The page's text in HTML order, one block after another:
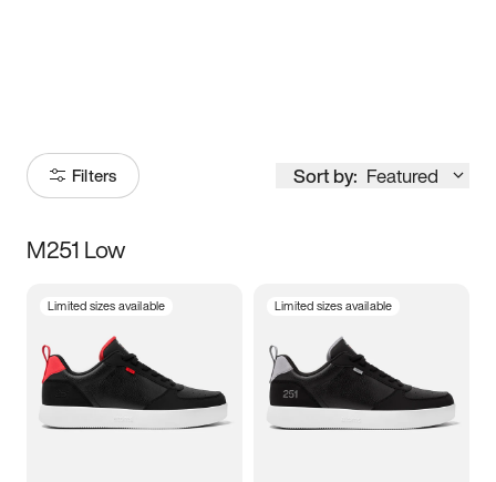
Filters Sort by: Featured
Size
3.5 4 4.5
5.5 6 6.5 7
M251 Low
Limited sizes available Limited sizes available